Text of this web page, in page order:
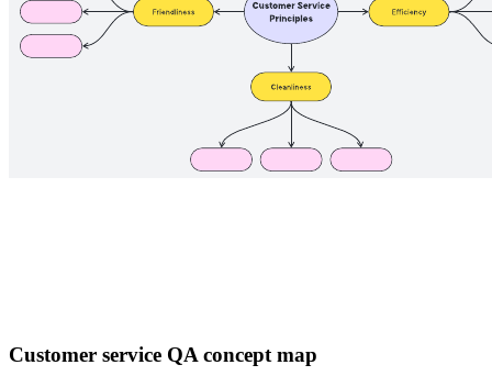
Customer service QA concept map